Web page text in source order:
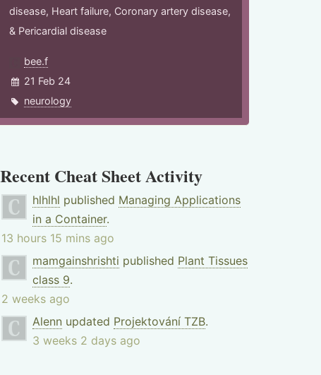
disease, Heart failure, Coronary artery disease,
& Pericardial disease
bee.f
21 Feb 24
neurology
Recent Cheat Sheet Activity
hlhlhl published Managing Applications
in a Container.
13 hours 15 mins ago
mamgainshrishti published Plant Tissues
class 9.
2 weeks ago
Alennupdated Projektování TZB.
3 weeks 2 days ago